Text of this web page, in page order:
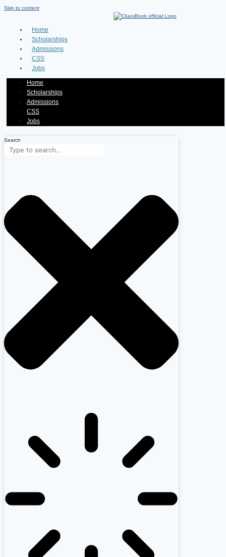
Skip to content
Home
Scholarships
Admissions
CSS
Jobs
Home
Scholarships
Admissions
CSS
Jobs
Search